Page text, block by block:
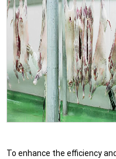
To enhance the efficiency